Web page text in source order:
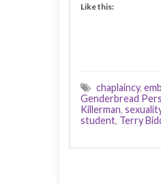
Like this:
chaplaincy,
Genderbread
Killerman,
student, Terry